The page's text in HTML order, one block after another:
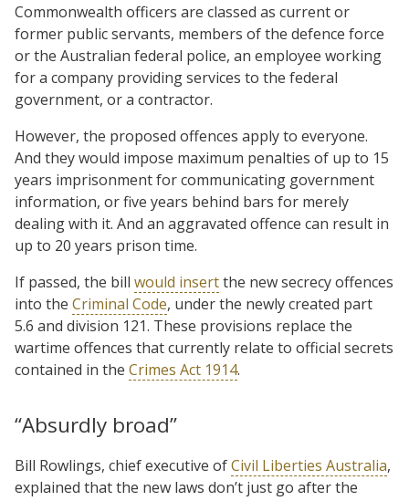
Commonwealth officers are classed as current or
former public servants, members of the defence force
or the Australian federal police, an employee working
for a company providing services to the federal
government, or a contractor.
However, the proposed offences apply to everyone.
And they would impose maximum penalties of up to 15
years imprisonment for communicating government
information, or five years behind bars for merely
dealing with it. And an aggravated offence can result in
up to 20 years prison time.
If passed, the bill would insertthe new secrecy offences
into the Criminal Code, under the newly created part
5.6 and division 121. These provisions replace the
wartime offences that currently relate to official secrets
contained in the Crimes Act 1914.
“Absurdly broad”
Bill Rowlings, chief executive ofCivil Liberties Australia,
explained that the new laws don’t just go after the